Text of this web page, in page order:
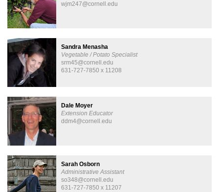
wjm247@cornell.edu
Sandra Menasha
Vegetable / Potato Specialist
srm45@cornell.edu
631-727-7850 x 11208
Dale Moyer
Extension Educator
ddm4@cornell.edu
Sarah Osborn
Administrative Assistant
so348@cornell.edu
631-727-7850 x 11207